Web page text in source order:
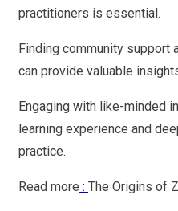
practitioners is essential.
Finding community support
can provide valuable
Engaging with like-minded
learning experience and
practice.
Read more : The Origins of